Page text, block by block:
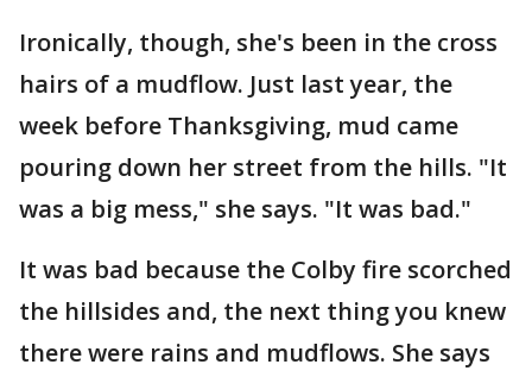
Ironically, though, she's been in the cross
hairs of a mudflow. Just last year, the
week before Thanksgiving, mud came
pouring down her street from the hills. "It
was a big mess," she says. "It was bad."
It was bad because the Colby fire scorched
the hillsides and, the next thing you knew
there were rains and mudflows. She says